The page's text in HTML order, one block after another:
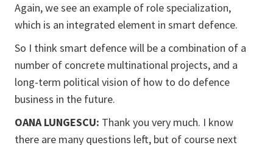
Again, we see an example of role specialization,
which is an integrated element in smart defence.
So I think smart defence will be a combination of a
number of concrete multinational projects, and a
long-term political vision of how to do defence
business in the future.
OANA LUNGESCU: Thank you very much. I know
there are many questions left, but of course next